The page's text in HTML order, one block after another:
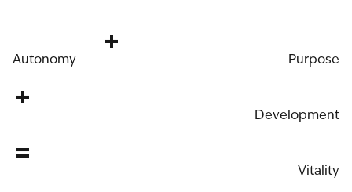
Autonomy
+
Purpose
+
Development
=
Vitality